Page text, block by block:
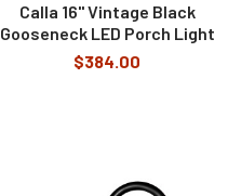
Calla 16" Vintage Black
Gooseneck LED Porch Light
$384.00